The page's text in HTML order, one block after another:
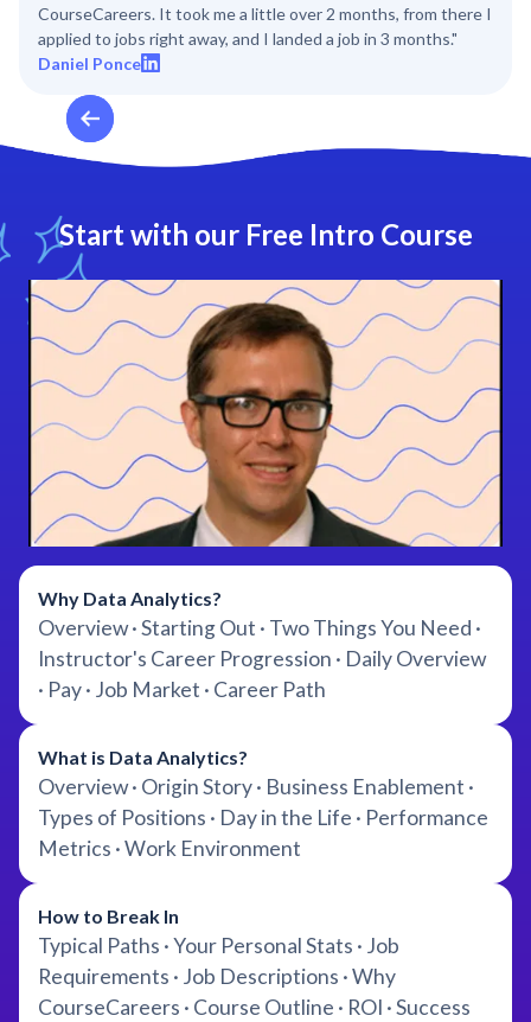
CourseCareers. It took me a little over 2 months, from there I
applied to jobs right away, and I landed a job in 3 months."
Daniel Ponce
Start with our Free Intro Course
Why Data Analytics?
Overview · Starting Out · Two Things You Need ·
Instructor's Career Progression · Daily Overview
· Pay · Job Market · Career Path
What is Data Analytics?
Overview · Origin Story · Business Enablement ·
Types of Positions · Day in the Life · Performance
Metrics · Work Environment
How to Break In
Typical Paths · Your Personal Stats · Job
Requirements · Job Descriptions · Why
CourseCareers · Course Outline · ROI · Success